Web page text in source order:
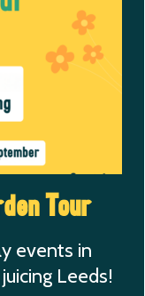
Tour
events in
Leeds!